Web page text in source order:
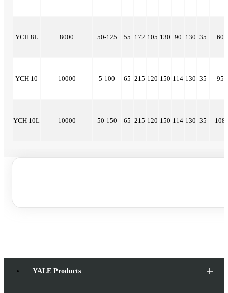
YCH 8L 8000 50-125 55 172 105 130 90 130 35 60
YCH 10 10000 5-100 65 215 120 150 114 130 35 95
YCH 10L 10000 50-150 65 215 120 150 114 130 35 108
YALE Products